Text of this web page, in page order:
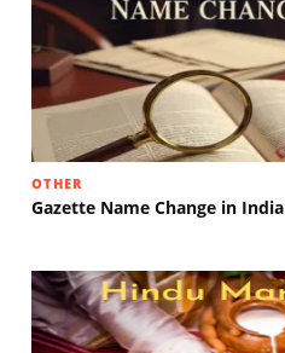
OTHER
Gazette Name Change in India